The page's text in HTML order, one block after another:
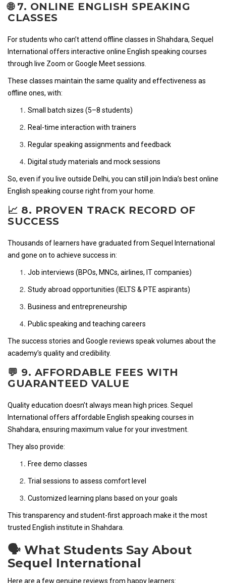
🌐 7. ONLINE ENGLISH SPEAKING
CLASSES
For students who can’t attend offline classes in Shahdara, Sequel
International offers interactive online English speaking courses
through live Zoom or Google Meet sessions.
These classes maintain the same quality and effectiveness as
offline ones, with:
Small batch sizes (5–8 students)
Real-time interaction with trainers
Regular speaking assignments and feedback
Digital study materials and mock sessions
So, even if you live outside Delhi, you can still join India’s best online
English speaking course right from your home.
📈 8. PROVEN TRACK RECORD OF
SUCCESS
Thousands of learners have graduated from Sequel International
and gone on to achieve success in:
Job interviews (BPOs, MNCs, airlines, IT companies)
Study abroad opportunities (IELTS & PTE aspirants)
Business and entrepreneurship
Public speaking and teaching careers
The success stories and Google reviews speak volumes about the
academy’s quality and credibility.
💬 9. AFFORDABLE FEES WITH
GUARANTEED VALUE
Quality education doesn’t always mean high prices. Sequel
International offers affordable English speaking courses in
Shahdara, ensuring maximum value for your investment.
They also provide:
Free demo classes
Trial sessions to assess comfort level
Customized learning plans based on your goals
This transparency and student-first approach make it the most
trusted English institute in Shahdara.
🗣️ What Students Say About
Sequel International
Here are a few genuine reviews from happy learners: